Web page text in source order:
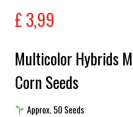
£3,99
Multicolor Hybrids
Corn Seeds
Approx. 50 Seeds